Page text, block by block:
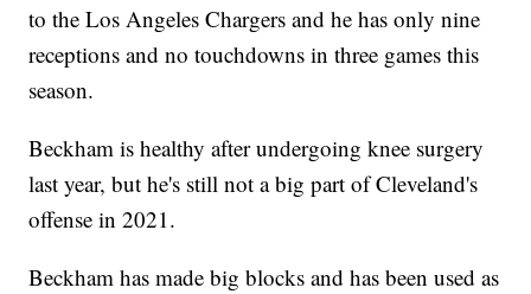
to the Los Angeles Chargers and he has only nine
receptions and no touchdowns in three games this
season.
Beckham is healthy after undergoing knee surgery
last year, but he's still not a big part of Cleveland's
offense in 2021.
Beckham has made big blocks and has been used as